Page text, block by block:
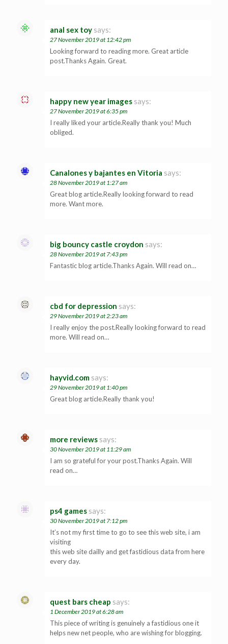
anal sex toy says:
27 November 2019 at 12:42 pm
Looking forward to reading more. Great article
post.Thanks Again. Great.
happy new year images says:
27 November 2019 at 6:35 pm
I really liked your article.Really thank you! Much
obliged.
Canalones y bajantes en Vitoria says:
28 November 2019 at 1:27 am
Great blog article.Really looking forward to read
more. Want more.
big bouncy castle croydon says:
28 November 2019 at 7:43 pm
Fantastic blog article.Thanks Again. Will read on…
cbd for depression says:
29 November 2019 at 2:23 am
I really enjoy the post.Really looking forward to read
more. Will read on…
hayvid.com says:
29 November 2019 at 1:40 pm
Great blog article.Really thank you!
more reviews says:
30 November 2019 at 11:29 am
I am so grateful for your post.Thanks Again. Will
read on…
ps4 games says:
30 November 2019 at 7:12 pm
It’s not my first time to go to see this web site, i am
visiting
this web site dailly and get fastidious data from here
every day.
quest bars cheap says:
1 December 2019 at 6:28 am
This piece of writing is genuinely a fastidious one it
helps new net people, who are wishing for blogging.